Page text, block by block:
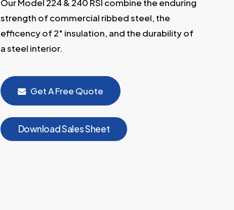
Our Model 224 & 240 RSI combine the enduring
strength of commercial ribbed steel, the
efficency of 2″ insulation, and the durability of
a steel interior.
Get A Free Quote
DownloadSalesSheet